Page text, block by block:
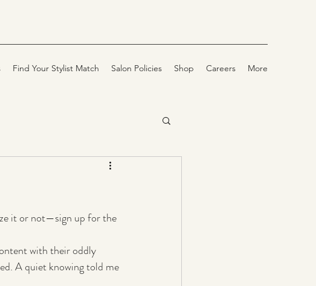
Find Your Stylist Match Salon Policies Shop Careers More
it or not—sign up for the
with their oddly
A quiet knowing told me